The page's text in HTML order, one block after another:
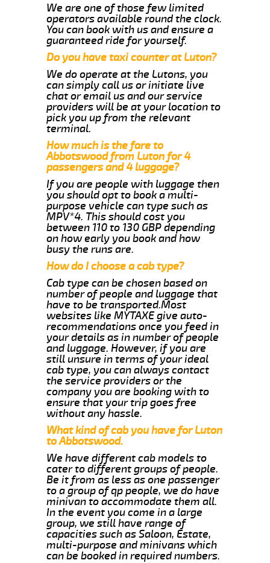
We are one of those few limited
operators available round the clock.
You can book with us and ensure a
guaranteed ride for yourself.
Do you have taxi counter at Luton?
We do operate at the Lutons, you
can simply call us or initiate live
chat or email us and our service
providers will be at your location to
pick you up from the relevant
terminal.
How much is the fare to
Abbotswood from Luton for 4
passengers and 4 luggage?
If you are people with luggage then
you should opt to book a multi-
purpose vehicle can type such as
MPV*4. This should cost you
between 110 to 130 GBP depending
on how early you book and how
busy the runs are.
How do I choose a cab type?
Cab type can be chosen based on
number of people and luggage that
have to be transported.Most
websites like MYTAXE give auto-
recommendations once you feed in
your details as in number of people
and luggage. However, if you are
still unsure in terms of your ideal
cab type, you can always contact
the service providers or the
company you are booking with to
ensure that your trip goes free
without any hassle.
What kind of cab you have for Luton
to Abbotswood.
We have different cab models to
cater to different groups of people.
Be it from as less as one passenger
to a group of qp people, we do have
minivan to accommodate them all.
In the event you come in a large
group, we still have range of
capacities such as Saloon, Estate,
multi-purpose and minivans which
can be booked in required numbers.